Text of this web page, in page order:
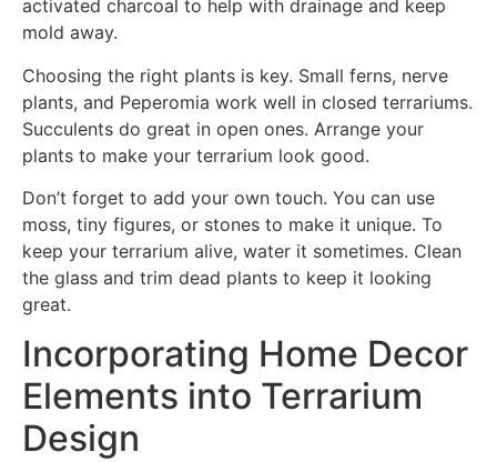
activated charcoal to help with drainage and keep
mold away.
Choosing the right plants is key. Small ferns, nerve
plants, and Peperomia work well in closed terrariums.
Succulents do great in open ones. Arrange your
plants to make your terrarium look good.
Don’t forget to add your own touch. You can use
moss, tiny figures, or stones to make it unique. To
keep your terrarium alive, water it sometimes. Clean
the glass and trim dead plants to keep it looking
great.
Incorporating Home Decor
Elements into Terrarium
Design